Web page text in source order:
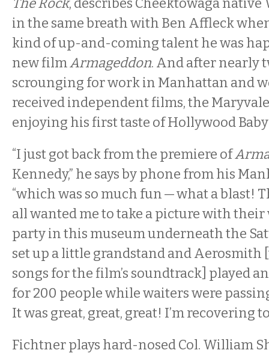
The Rock, describes Cheektowaga
in the same breath with Ben Affleck
kind of up-and-coming talent he was
new filmArmageddon. And after nearly
scrounging for work in Manhattan and
received independent films, the
enjoying his first taste of Hollywood
“I just got back from the premiere of
Kennedy,” he says by phone from his
“which was so much fun — what a blast!
all wanted me to take a picture with their
party in this museum underneath the
set up a little grandstand and Aerosmith
songs for the film’s soundtrack] played
for 200 people while waiters were
It was great, great, great! I’m recovering
Fichtner plays hard-nosed Col. William